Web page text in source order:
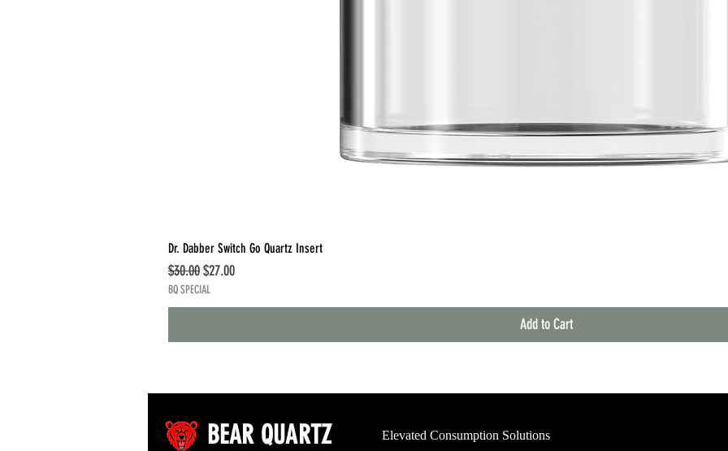
Dr. Dabber Switch Go Quartz Insert
Regular Price
$30.00Sale Price
$27.00
BQ SPECIAL
Add to Cart
BEAR QUARTZ Elevated Consumption Solutions